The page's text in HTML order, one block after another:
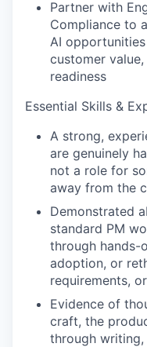
Partner with
Compliance to
AI
customer
readiness
Essential Skills &
A strong,
are genuinely
not a role for
away from the
Demonstrated
standard PM
through hands-
adoption, or
requirements,
Evidence of
craft, the
through